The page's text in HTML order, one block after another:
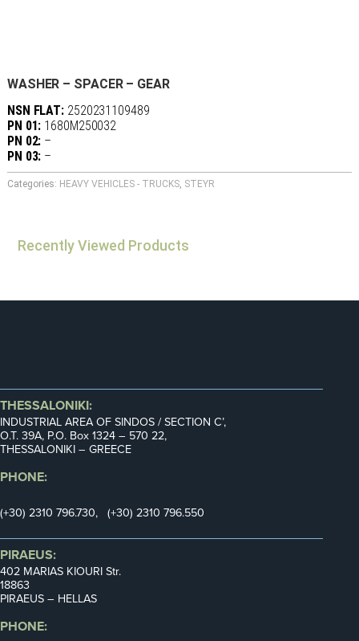
WASHER – SPACER – GEAR
NSN FLAT: 2520231109489
PN 01: 1680M250032
PN 02: –
PN 03: –
Categories: HEAVY VEHICLES - TRUCKS, STEYR
Recently Viewed Products
THESSALONIKI:
INDUSTRIAL AREA OF SINDOS / SECTION C’,
Ο.Τ. 39Α, P.O. Box 1324 – 570 22,
THESSALONIKI – GREECE
PHONE:
(+30) 2310 796.730, (+30) 2310 796.550
PIRAEUS:
402 MARIAS KIOURI Str.
18863
PIRAEUS – HELLAS
PHONE: